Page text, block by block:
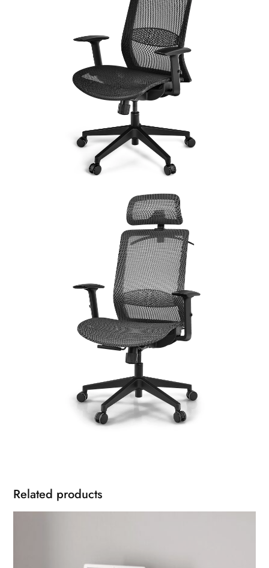
Related products